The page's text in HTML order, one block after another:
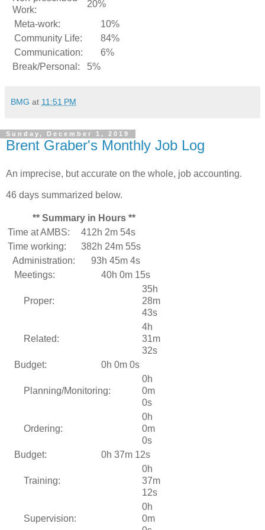
Work:
20%
Meta-work:
10%
Community Life:
84%
Communication:
6%
Break/Personal:
5%
BMG at 11:51 PM
Sunday, December 1, 2019
Brent Graber's Monthly Job Log
An imprecise, but accurate on the whole, job accounting.
46 days summarized below.
** Summary in Hours **
Time at AMBS:
412h 2m 54s
Time working:
382h 24m 55s
Administration:
93h 45m 4s
Meetings:
40h 0m 15s
Proper:
35h
28m
43s
Related:
4h
31m
32s
Budget:
0h 0m 0s
Planning/Monitoring:
0h
0m
0s
Ordering:
0h
0m
0s
Budget:
0h 37m 12s
Training:
0h
37m
12s
Supervision:
0h
0m